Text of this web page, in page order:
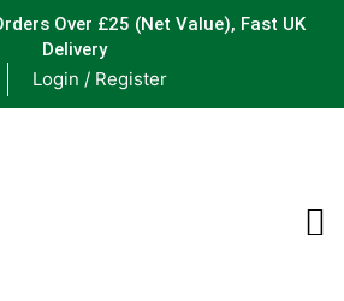
Over £25 (Net Value), Fast UK
Delivery
Login / Register